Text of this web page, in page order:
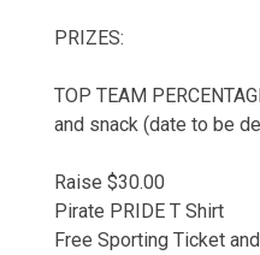
PRIZES:
TOP TEAM
and snack (date to be
Raise $30.00
Pirate PRIDE T Shirt
Free Sporting Ticket